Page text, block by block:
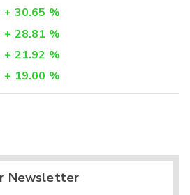
+ 30.65 %
+ 28.81 %
+ 21.92 %
+ 19.00 %
Newsletter